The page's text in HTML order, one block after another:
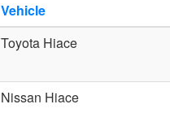
Vehicle
Toyota Hiace
Nissan Hiace